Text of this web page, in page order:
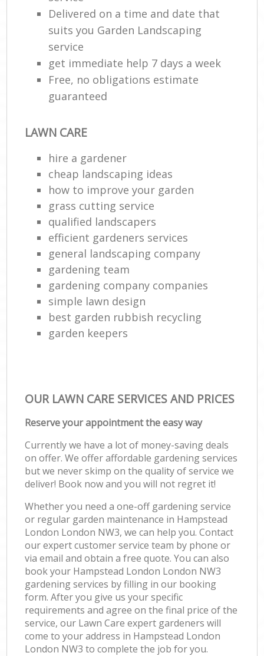
Delivered on a time and date that
suits you Garden Landscaping
service
get immediate help 7 days a week
Free, no obligations estimate
guaranteed
LAWN CARE
hire a gardener
cheap landscaping ideas
how to improve your garden
grass cutting service
qualified landscapers
efficient gardeners services
general landscaping company
gardening team
gardening company companies
simple lawn design
best garden rubbish recycling
garden keepers
OUR LAWN CARE SERVICES AND PRICES
Reserve your appointment the easy way
Currently we have a lot of money-saving deals
on offer. We offer affordable gardening services
but we never skimp on the quality of service we
deliver! Book now and you will not regret it!
Whether you need a one-off gardening service
or regular garden maintenance in Hampstead
London London NW3, we can help you. Contact
our expert customer service team by phone or
via email and obtain a free quote. You can also
book your Hampstead London London NW3
gardening services by filling in our booking
form. After you give us your specific
requirements and agree on the final price of the
service, our Lawn Care expert gardeners will
come to your address in Hampstead London
London NW3 to complete the job for you.